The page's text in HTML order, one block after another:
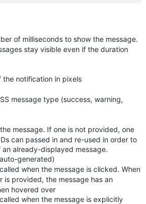
of milliseconds to show the message.
stay visible even if the duration
the notification in pixels
message type (success, warning,
message. If one is not provided, one
can passed in and re-used in order to
already-displayed message.
generated)
when the message is clicked. When
is provided, the message has an
hovered over
when the message is explicitly